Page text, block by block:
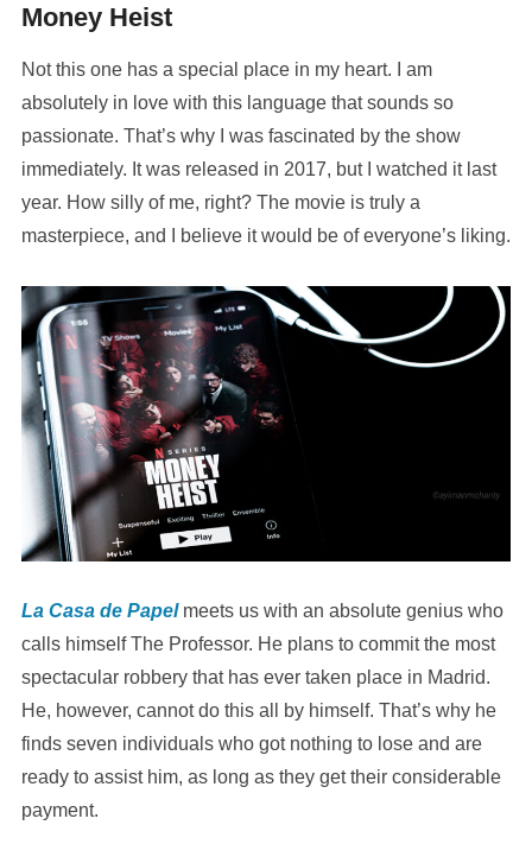
Money Heist
Not this one has a special place in my heart. I am
absolutely in love with this language that sounds so
passionate. That’s why I was fascinated by the show
immediately. It was released in 2017, but I watched it last
year. How silly of me, right? The movie is truly a
masterpiece, and I believe it would be of everyone’s liking.
La Casa de Papelmeets us with an absolute genius who
calls himself The Professor. He plans to commit the most
spectacular robbery that has ever taken place in Madrid.
He, however, cannot do this all by himself. That’s why he
finds seven individuals who got nothing to lose and are
ready to assist him, as long as they get their considerable
payment.